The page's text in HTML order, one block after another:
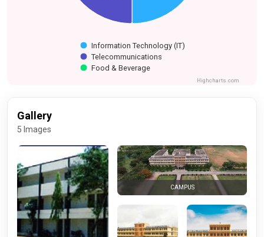
Information Technology (IT)
Telecommunications
Food & Beverage
Highcharts.com
Gallery
5 Images
CAMPUS